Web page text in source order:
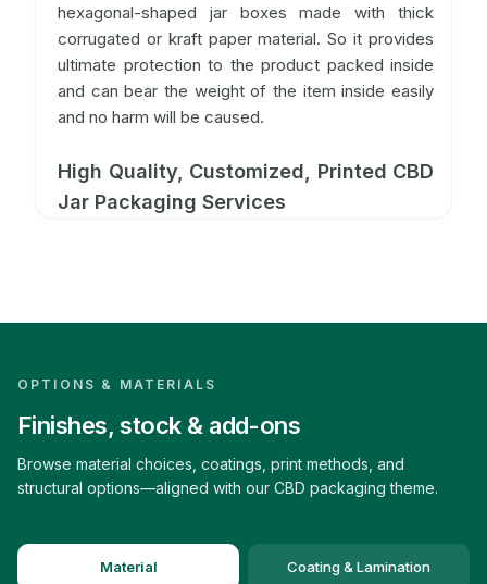
hexagonal-shaped jar boxes made with thick
corrugated or kraft paper material. So it provides
ultimate protection to the product packed inside
and can bear the weight of the item inside easily
and no harm will be caused.
High Quality, Customized, Printed CBD
Jar Packaging Services
effective way. We offer ample material options to
materials like rigid, kraft, e-flute corrugated, and
Moreover, all of the materials are eco-friendly,
helps in safeguarding the environment. Nowadays,
people are more attracted to products that have
OPTIONS & MATERIALS
Finishes, stock & add-ons
Browse material choices, coatings, print methods, and
structural options—aligned with our CBD packaging theme.
Material Coating & Lamination